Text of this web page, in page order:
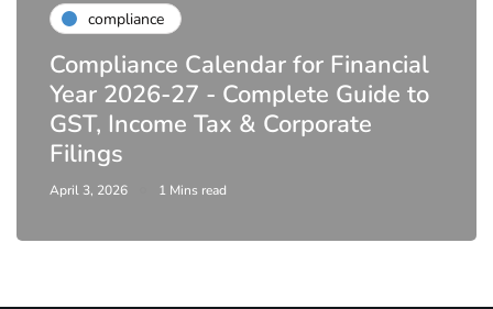
compliance
Compliance Calendar for Financial
Year 2026-27 - Complete Guide to
GST, Income Tax & Corporate
Filings
April 3, 2026 1 Mins read